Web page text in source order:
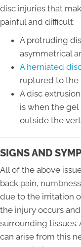
disc injuries that
painful and difficult:
A protruding
asymmetrical
A herniated
ruptured to the
A disc
is when the
outside the
SIGNS AND
All of the above
back pain,
due to the irritation
the injury occurs
surrounding
can arise from this